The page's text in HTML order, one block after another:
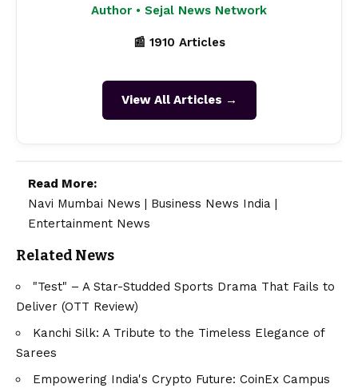
Author • Sejal News Network
📰 1910 Articles
View All Articles →
Read More:
Navi Mumbai News | Business News India |
Entertainment News
Related News
"Test" – A Star-Studded Sports Drama That Fails to
Deliver (OTT Review)
Kanchi Silk: A Tribute to the Timeless Elegance of
Sarees
Empowering India's Crypto Future: CoinEx Campus